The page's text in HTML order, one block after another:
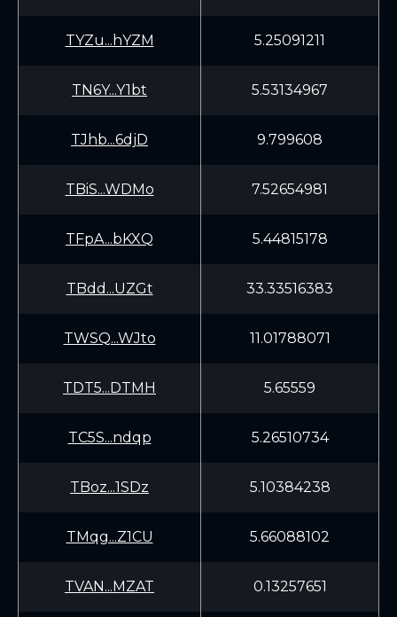
TYZu...hYZM 5.25091211
TN6Y...Y1bt 5.53134967
TJhb...6djD 9.799608
TBiS...WDMo 7.52654981
TFpA...bKXQ 5.44815178
TBdd...UZGt 33.33516383
TWSQ...WJto 11.01788071
TDT5...DTMH 5.65559
TC5S...ndqp 5.26510734
TBoz...1SDz 5.10384238
TMqg...Z1CU 5.66088102
TVAN...MZAT 0.13257651